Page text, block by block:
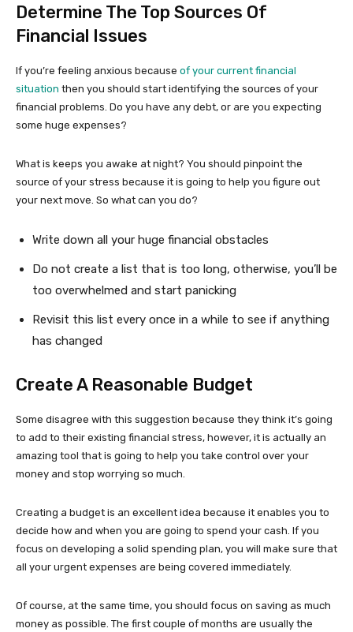
Determine The Top Sources Of
Financial Issues
If you’re feeling anxious because of your current financial
situation then you should start identifying the sources of your
financial problems. Do you have any debt, or are you expecting
some huge expenses?
What is keeps you awake at night? You should pinpoint the
source of your stress because it is going to help you figure out
your next move. So what can you do?
Write down all your huge financial obstacles
Do not create a list that is too long, otherwise, you’ll be
too overwhelmed and start panicking
Revisit this list every once in a while to see if anything
has changed
Create A Reasonable Budget
Some disagree with this suggestion because they think it’s going
to add to their existing financial stress, however, it is actually an
amazing tool that is going to help you take control over your
money and stop worrying so much.
Creating a budget is an excellent idea because it enables you to
decide how and when you are going to spend your cash. If you
focus on developing a solid spending plan, you will make sure that
all your urgent expenses are being covered immediately.
Of course, at the same time, you should focus on saving as much
money as possible. The first couple of months are usually the